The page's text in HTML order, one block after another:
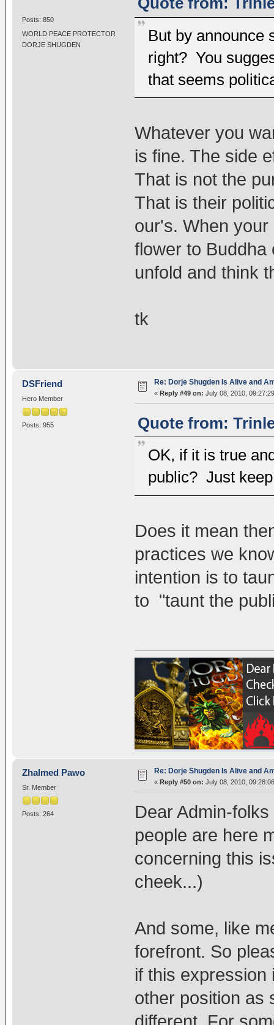
Posts: 850
WORLD PEACE PROTECTOR
DORJE SHUGDEN
But by announce
right? You
that seems
Whatever you
is fine. The side
That is not the
That is their
our's. When
flower to Buddha
unfold and think
tk
DSFriend
Hero Member
Posts: 955
Re: Dorje Shugden Is Alive and
« Reply #49 on: July 08, 2010,
Quote from:
OK, if it is true
public? Just
Does it mean
practices we
intention is to
to "taunt the
Zhalmed Pawo
Sr. Member
Posts: 264
Re: Dorje Shugden Is Alive and
« Reply #50 on: July 08, 2010,
Dear Admin-
people are here
concerning this
cheek...)
And some, like
forefront. So
if this
other position as
different. For